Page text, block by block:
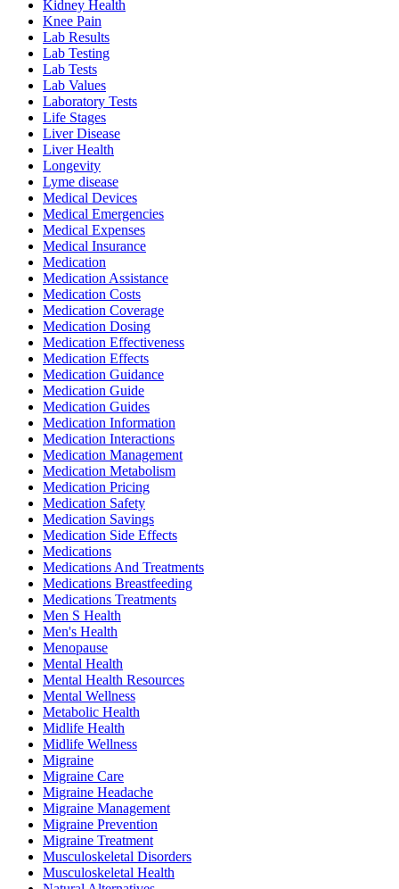
Kidney Health
Knee Pain
Lab Results
Lab Testing
Lab Tests
Lab Values
Laboratory Tests
Life Stages
Liver Disease
Liver Health
Longevity
Lyme disease
Medical Devices
Medical Emergencies
Medical Expenses
Medical Insurance
Medication
Medication Assistance
Medication Costs
Medication Coverage
Medication Dosing
Medication Effectiveness
Medication Effects
Medication Guidance
Medication Guide
Medication Guides
Medication Information
Medication Interactions
Medication Management
Medication Metabolism
Medication Pricing
Medication Safety
Medication Savings
Medication Side Effects
Medications
Medications And Treatments
Medications Breastfeeding
Medications Treatments
Men S Health
Men's Health
Menopause
Mental Health
Mental Health Resources
Mental Wellness
Metabolic Health
Midlife Health
Midlife Wellness
Migraine
Migraine Care
Migraine Headache
Migraine Management
Migraine Prevention
Migraine Treatment
Musculoskeletal Disorders
Musculoskeletal Health